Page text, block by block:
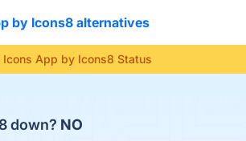
by Icons8 alternatives
App by Icons8 Status
down? NO